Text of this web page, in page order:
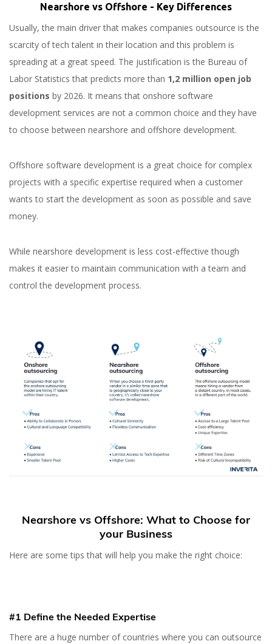
Nearshore vs Offshore - Key Differences
Usually, the main driver that makes companies outsource is the
scarcity of tech talent in their location and this problem is
spreading at a great speed. The justification is the Bureau of
Labor Statistics that predicts more than 1,2 million open job
positions by 2026. It means that onshore software
development services are not a common choice and they have
to choose between nearshore and offshore development.
Offshore software development is a great choice for complex
projects with a specific expertise required when a customer
wants to start the development as soon as possible and save
money.
While nearshore development is less cost-effective though
makes it easier to maintain communication with a team and
control the development process.
Nearshore vs Offshore: What to Choose for
your Business
Here are some tips that will help you make the right choice:
#1 Define the Needed Expertise
There are a huge number of countries where you can outsource